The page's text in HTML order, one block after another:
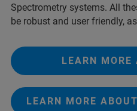
Spectrometry systems. All
be robust and user friendly,
LEARN MORE
LEARN MORE